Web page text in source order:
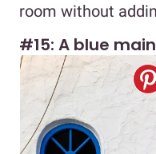
room without
#15: A blue